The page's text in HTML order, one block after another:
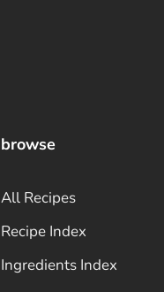
browse
All Recipes
Recipe Index
Ingredients Index